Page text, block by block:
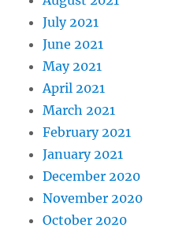
July 2021
June 2021
May 2021
April 2021
March 2021
February 2021
January 2021
December 2020
November 2020
October 2020